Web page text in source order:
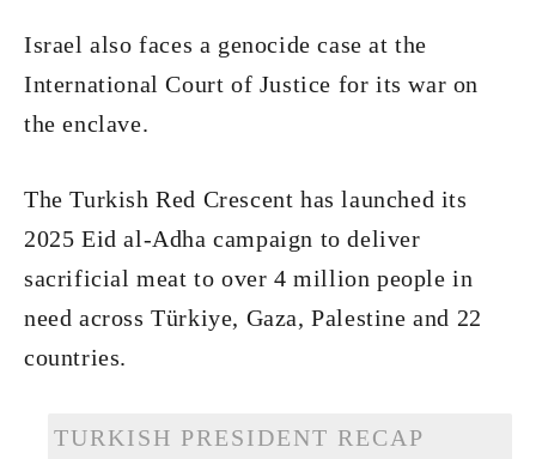
Israel also faces a genocide case at the
International Court of Justice for its war on
the enclave.
The Turkish Red Crescent has launched its
2025 Eid al-Adha campaign to deliver
sacrificial meat to over 4 million people in
need across Türkiye, Gaza, Palestine and 22
countries.
TURKISH PRESIDENT RECAP